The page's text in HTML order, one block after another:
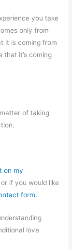
you take
only from
it is coming from
that it’s coming
of taking
on my
if you would like
form.
love.